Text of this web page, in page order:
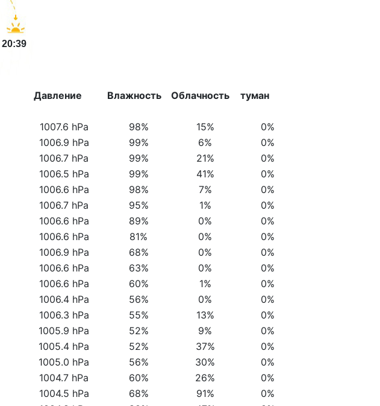
20:39
Давление Влажность Облачность
туман
1007.6 hPa 98% 15%
0%
1006.9 hPa 99% 6%
0%
1006.7 hPa 99% 21%
0%
1006.5 hPa 99% 41%
0%
1006.6 hPa 98% 7%
0%
1006.7 hPa 95% 1%
0%
1006.6 hPa 89% 0%
0%
1006.6 hPa 81% 0%
0%
1006.9 hPa 68% 0%
0%
1006.6 hPa 63% 0%
0%
1006.6 hPa 60% 1%
0%
1006.4 hPa 56% 0%
0%
1006.3 hPa 55% 13%
0%
1005.9 hPa 52% 9%
0%
1005.4 hPa 52% 37%
0%
1005.0 hPa 56% 30%
0%
1004.7 hPa 60% 26%
0%
1004.5 hPa 68% 91%
0%